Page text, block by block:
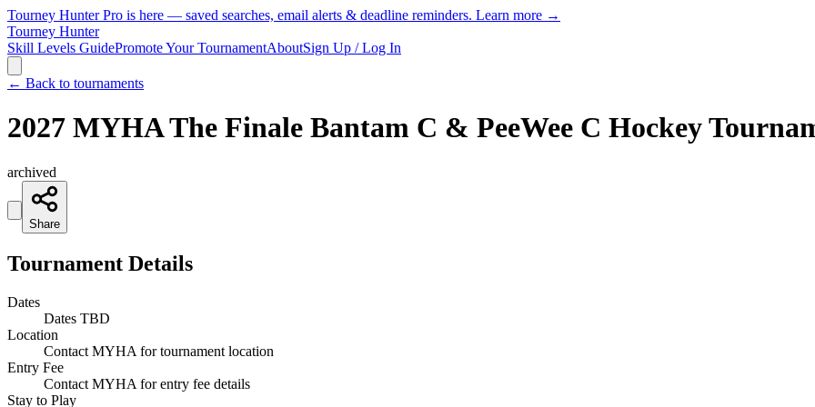
Tourney Hunter Pro is here — saved searches, email alerts & deadline reminders. Learn more →
Tourney Hunter
Skill Levels GuidePromote Your TournamentAboutSign Up / Log In
← Back to tournaments
2027 MYHA The Finale Bantam C & PeeWee C Hockey
archived
Share
Tournament Details
Dates
Dates TBD
Location
Contact MYHA for tournament location
Entry Fee
Contact MYHA for entry fee details
Stay to Play